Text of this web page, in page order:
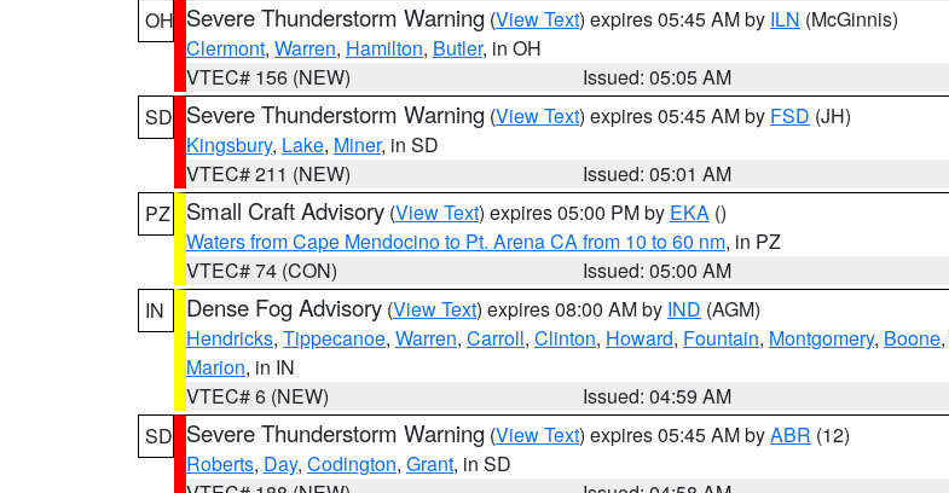
OH Severe Thunderstorm Warning (View Text) expires 05:45 AM by ILN (McGinnis)
Clermont, Warren, Hamilton, Butler, in OH
VTEC# 156 (NEW)
Issued: 05:05 AM
SD Severe Thunderstorm Warning (View Text) expires 05:45 AM by FSD (JH)
Kingsbury, Lake, Miner, in SD
VTEC# 211 (NEW)
Issued: 05:01 AM
PZ
Small Craft Advisory (View Text) expires 05:00 PM by EKA ()
Waters from Cape Mendocino to Pt. Arena CA from 10 to 60 nm, in PZ
VTEC# 74 (CON)
Issued: 05:00 AM
IN
Dense Fog Advisory (View Text) expires 08:00 AM by IND (AGM)
Hendricks, Tippecanoe, Warren, Carroll, Clinton, Howard, Fountain, Montgomery, Boone,
Marion, in IN
VTEC# 6 (NEW)
Issued: 04:59 AM
SD Severe Thunderstorm Warning (View Text) expires 05:45 AM byABR (12)
Roberts, Day, Codington, Grant, in SD